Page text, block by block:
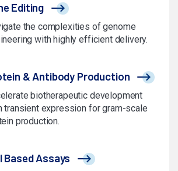
Editing
the complexities of genome
with highly efficient delivery.
& Antibody Production
biotherapeutic development
transient expression for gram-scale
production.
Based Assays